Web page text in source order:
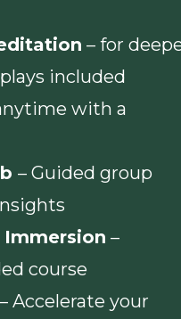
– for
included
with a
– Guided group
Immersion –
course
– Accelerate your